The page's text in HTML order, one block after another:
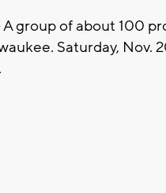
A group of about 100
Saturday, Nov.